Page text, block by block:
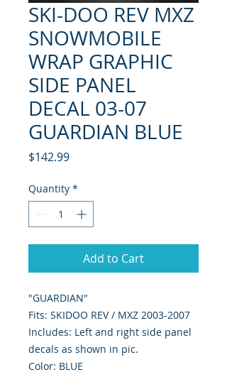
SKI-DOO REV MXZ
SNOWMOBILE
WRAP GRAPHIC
SIDE PANEL
DECAL 03-07
GUARDIAN BLUE
$142.99Price
Quantity *
Add to Cart
"GUARDIAN"
Fits: SKIDOO REV / MXZ 2003-2007
Includes: Left and right side panel
decals as shown in pic.
Color: BLUE